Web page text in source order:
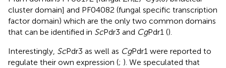
cluster domain] and PF04082 (fungal specific transcription
factor domain) which are the only two common domains
that can be identified in ScPdr3 and CgPdr1 ().
Interestingly, ScPdr3 as well as CgPdr1 were reported to
regulate their own expression (; ). We speculated that